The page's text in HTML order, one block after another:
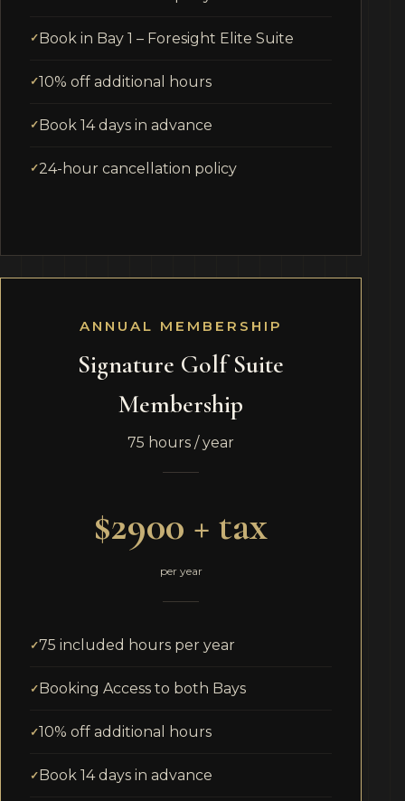
Book in Bay 1 – Foresight Elite Suite
10% off additional hours
Book 14 days in advance
24-hour cancellation policy
ANNUAL MEMBERSHIP
Signature Golf Suite
Membership
75 hours / year
$2900 + tax
per year
75 included hours per year
Booking Access to both Bays
10% off additional hours
Book 14 days in advance